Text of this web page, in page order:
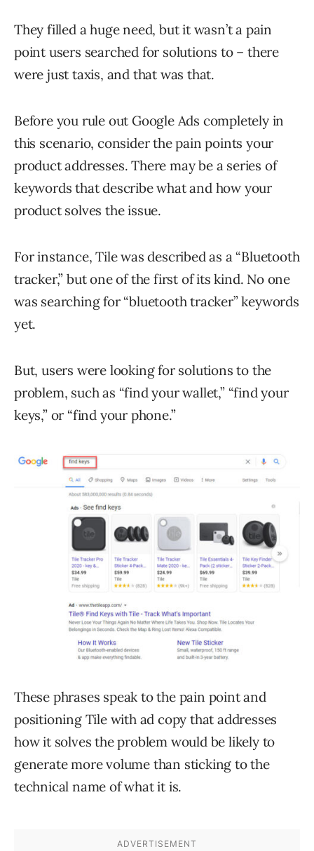
They filled a huge need, but it wasn’t a pain
point users searched for solutions to – there
were just taxis, and that was that.
Before you rule out Google Ads completely in
this scenario, consider the pain points your
product addresses. There may be a series of
keywords that describe what and how your
product solves the issue.
For instance, Tile was described as a “Bluetooth
tracker,” but one of the first of its kind. No one
was searching for “bluetooth tracker” keywords
yet.
But, users were looking for solutions to the
problem, such as “find your wallet,” “find your
keys,” or “find your phone.”
These phrases speak to the pain point and
positioning Tile with ad copy that addresses
how it solves the problem would be likely to
generate more volume than sticking to the
technical name of what it is.